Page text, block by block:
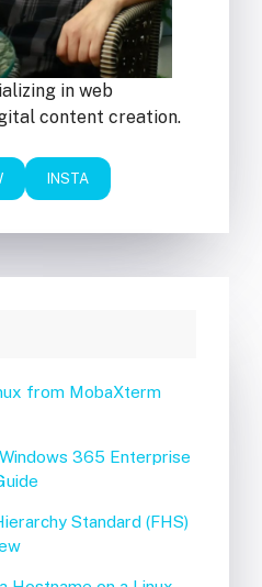
in web
content creation.
INSTA
from MobaXterm
365 Enterprise
Standard (FHS)